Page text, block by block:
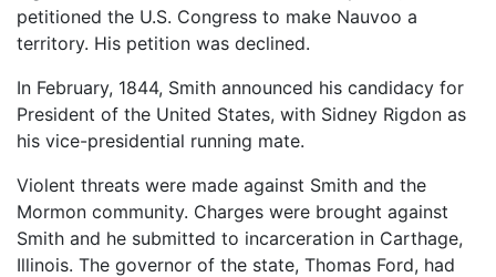
petitioned the U.S. Congress to make Nauvoo a
territory. His petition was declined.
In February, 1844, Smith announced his candidacy for
President of the United States, with Sidney Rigdon as
his vice-presidential running mate.
Violent threats were made against Smith and the
Mormon community. Charges were brought against
Smith and he submitted to incarceration in Carthage,
Illinois. The governor of the state, Thomas Ford, had